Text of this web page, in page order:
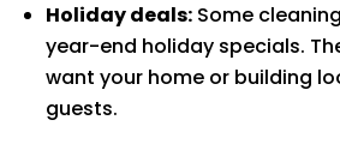
Holiday deals: Some
year-end holiday specials.
want your home or building
guests.